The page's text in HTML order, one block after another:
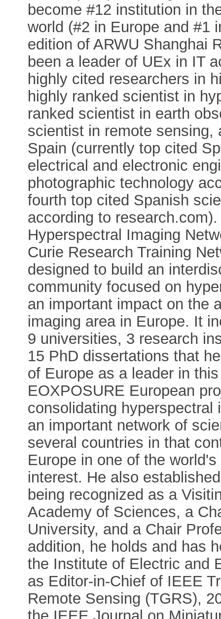
become #12 institution in
world (#2 in Europe and #1
edition of ARWU Shanghai
been a leader of UEx in IT
highly cited researchers in
highly ranked scientist in
ranked scientist in earth
scientist in remote sensing,
Spain (currently top cited
electrical and electronic
photographic technology
fourth top cited Spanish
according to
Hyperspectral Imaging
Curie Research Training
designed to build an
community focused on
an important impact on the
imaging area in Europe. It
9 universities, 3 research
15 PhD dissertations that
of Europe as a leader in
EOXPOSURE European
consolidating hyperspectral
an important network of
several countries in that
Europe in one of the
interest. He also
being recognized as a
Academy of Sciences, a
University, and a Chair
addition, he holds and has
the Institute of Electric and
as Editor-in-Chief of IEEE
Remote Sensing (TGRS),